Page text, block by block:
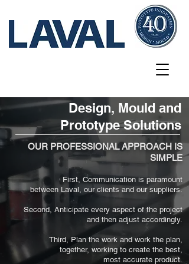
Design, Mould and
Prototype Solutions
OUR PROFESSIONAL APPROACH IS
SIMPLE
First, Communication is paramount
between Laval, our clients and our suppliers.
Second, Anticipate every aspect of the project
and then adjust accordingly.
Third, Plan the work and work the plan,
together, working to create the best,
most accurate product.